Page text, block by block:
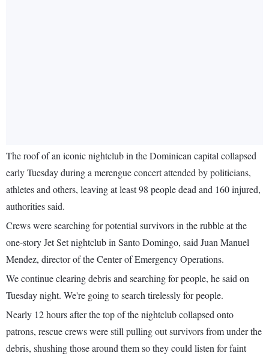
The roof of an iconic nightclub in the Dominican capital collapsed
early Tuesday during a merengue concert attended by politicians,
athletes and others, leaving at least 98 people dead and 160 injured,
authorities said.
Crews were searching for potential survivors in the rubble at the
one-story Jet Set nightclub in Santo Domingo, said Juan Manuel
Mendez, director of the Center of Emergency Operations.
We continue clearing debris and searching for people, he said on
Tuesday night. We're going to search tirelessly for people.
Nearly 12 hours after the top of the nightclub collapsed onto
patrons, rescue crews were still pulling out survivors from under the
debris, shushing those around them so they could listen for faint